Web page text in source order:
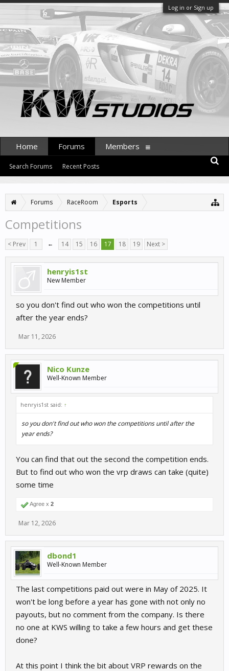
Log in or Sign up
Forums RaceRoom Esports
Competitions
< Prev 1 ← 14 15 16 17 18 19 Next >
henryis1st
New Member
so you don't find out who won the competitions until
after the year ends?
Mar 11, 2026
Nico Kunze
Well-Known Member
henryis1st said: ↑
so you don't find out who won the competitions until after the
year ends?
You can find that out the second the competition ends.
But to find out who won the vrp draws can take (quite)
some time
Agree x 2
Mar 12, 2026
dbond1
Well-Known Member
The last competitions paid out were in May of 2025. It
won't be long before a year has gone with not only no
payouts, but no comment from the company. Is there
no one at KWS willing to take a few hours and get these
done?
At this point I think the bit about VRP rewards on the
Home Forums
Search Forums Recent Posts
Members